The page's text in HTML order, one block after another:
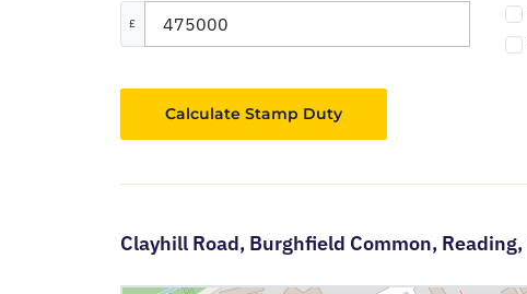
£
Calculate Stamp Duty
Clayhill Road, Burghfield Common, Reading,